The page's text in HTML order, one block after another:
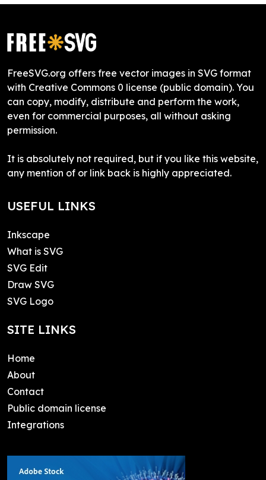
FreeSVG.org offers free vector images in SVG format
with Creative Commons 0 license (public domain). You
can copy, modify, distribute and perform the work,
even for commercial purposes, all without asking
permission.
It is absolutely not required, but if you like this website,
any mention of or link back is highly appreciated.
USEFUL LINKS
Inkscape
What is SVG
SVG Edit
Draw SVG
SVG Logo
SITE LINKS
Home
About
Contact
Public domain license
Integrations